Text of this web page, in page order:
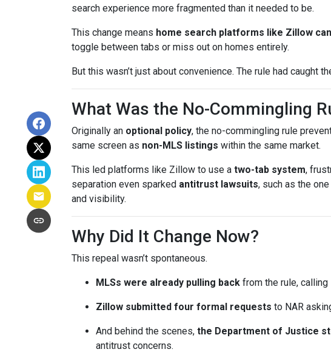
search experience more fragmented than it needed to be.
This change means home search platforms like Zillow
toggle between tabs or miss out on homes entirely.
But this wasn’t just about convenience. The rule had caught
What Was the No-Commingling
Originally an optional policy, the no-commingling rule
same screen as non-MLS listings within the same market.
This led platforms like Zillow to use a two-tab system,
separation even sparked antitrust lawsuits, such as the
and visibility.
Why Did It Change Now?
This repeal wasn’t spontaneous.
MLSs were already pulling back from the rule,
Zillow submitted four formal requests to NAR
And behind the scenes, the Department of Justice
antitrust concerns.